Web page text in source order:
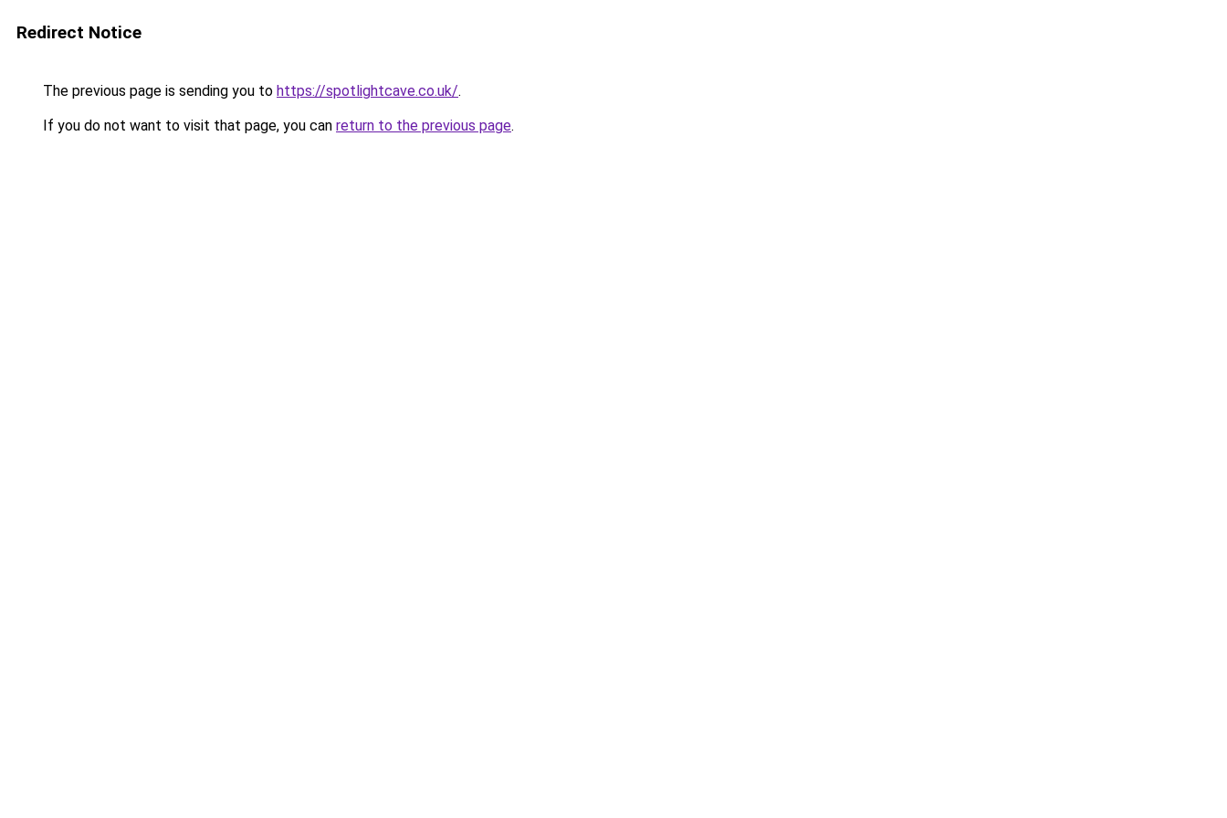
Redirect Notice
The previous page is sending you to https://spotlightcave.co.uk/.
If you do not want to visit that page, you can return to the previous page.